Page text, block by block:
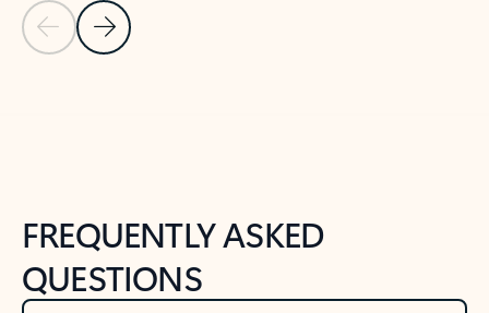
Previous Slide
Next Slide
FREQUENTLY ASKED
QUESTIONS